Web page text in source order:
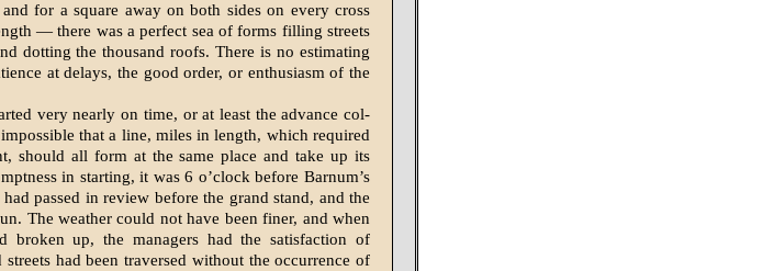
for a square away on both sides on every cross
— there was a perfect sea of forms filling streets
dotting the thousand roofs. There is no estimating
at delays, the good order, or enthusiasm of the
very nearly on time, or at least the advance col­
that a line, miles in length, which re­quired
should all form at the same place and take up its
in starting, it was 6 o’clock before Barnum’s
passed in review before the grand stand, and the
The weather could not have been finer, and when
broken up, the managers had the satisfaction of
had been traversed with­out the occurrence of